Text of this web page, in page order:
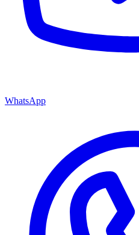
WhatsApp